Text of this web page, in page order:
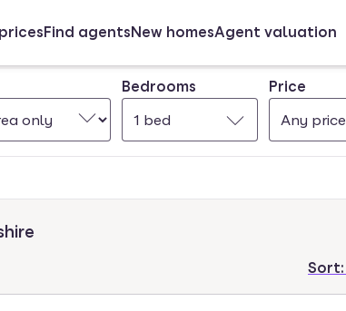
Find agentsNew homesAgent valuation
Bedrooms
1 bed
Price
Any price
Sort: